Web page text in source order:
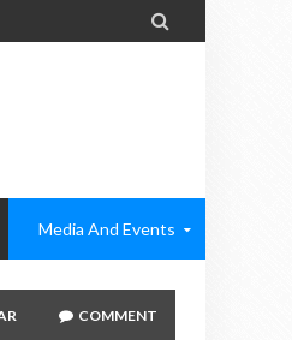

Media And Events
COMMENT